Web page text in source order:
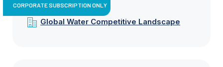
CORPORATE SUBSCRIPTION ONLY
Global Water Competitive Landscape